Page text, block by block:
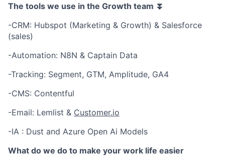
The tools we use in the Growth team ⏬
-CRM: Hubspot (Marketing & Growth) & Salesforce
(sales)
-Automation: N8N & Captain Data
-Tracking: Segment, GTM, Amplitude, GA4
-CMS: Contentful
-Email: Lemlist & Customer.io
-IA : Dust and Azure Open Ai Models
What do we do to make your work life easier